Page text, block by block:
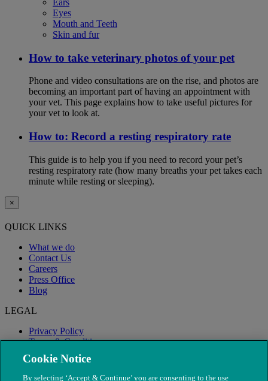
Ears
Eyes
Mouth and Teeth
Skin and fur
How to take veterinary photos of your pet
Phone and video consultations are on the rise, and photos are
becoming an important part of having an appointment with
your vet. This page explains how to take useful pictures for
your vet to look at.
How to: Record a resting respiratory rate
This guide is to help you if you need to record your pet’s
resting respiratory rate (how many breaths your pet takes each
minute while resting or sleeping).
×
QUICK LINKS
What we do
Contact Us
Careers
Press Office
Blog
LEGAL
Privacy Policy
Terms & Conditions
Modern Slavery
Cookie Notice
By selecting ‘Accept & Continue’ you are consenting to the use